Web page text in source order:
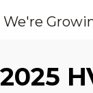
We're
2025